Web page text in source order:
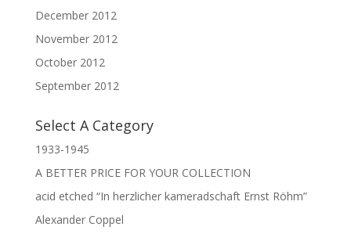
December 2012
November 2012
October 2012
September 2012
Select A Category
1933-1945
A BETTER PRICE FOR YOUR COLLECTION
acid etched “In herzlicher kameradschaft Ernst Röhm”
Alexander Coppel